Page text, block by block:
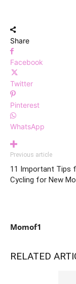
Share
Facebook
Twitter
Pinterest
WhatsApp
Previous article
11 Important Tips
Cycling for New
Momof1
RELATED